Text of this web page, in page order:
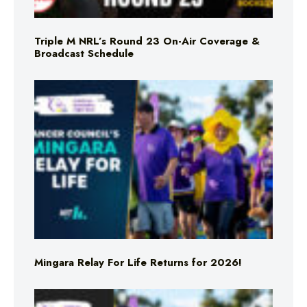
Triple M NRL’s Round 23 On-Air Coverage &
Broadcast Schedule
Mingara Relay For Life Returns for 2026!